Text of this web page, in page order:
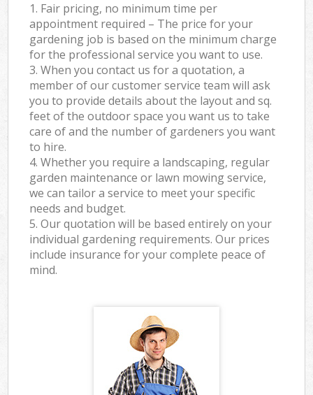
1. Fair pricing, no minimum time per
appointment required – The price for your
gardening job is based on the minimum charge
for the professional service you want to use.
3. When you contact us for a quotation, a
member of our customer service team will ask
you to provide details about the layout and sq.
feet of the outdoor space you want us to take
care of and the number of gardeners you want
to hire.
4. Whether you require a landscaping, regular
garden maintenance or lawn mowing service,
we can tailor a service to meet your specific
needs and budget.
5. Our quotation will be based entirely on your
individual gardening requirements. Our prices
include insurance for your complete peace of
mind.